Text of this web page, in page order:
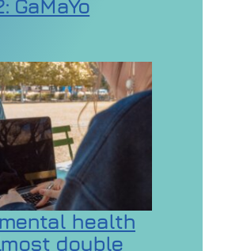
GaMaYo
Games Events Case Study 2:
health
double